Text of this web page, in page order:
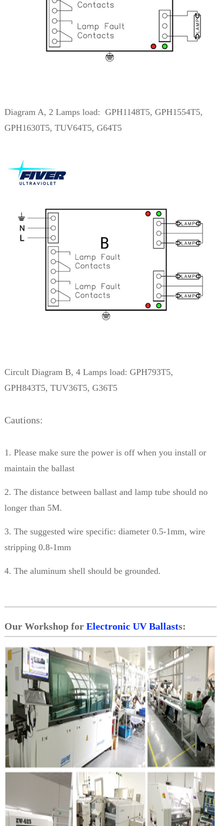
Diagram A, 2 Lamps load: GPH1148T5, GPH1554T5,
GPH1630T5, TUV64T5, G64T5
Circult Diagram B, 4 Lamps load: GPH793T5,
GPH843T5, TUV36T5, G36T5
Cautions:
1. Please make sure the power is off when you install or
maintain the ballast
2. The distance between ballast and lamp tube should no
longer than 5M.
3. The suggested wire specific: diameter 0.5-1mm, wire
stripping 0.8-1mm
4. The aluminum shell should be grounded.
Our Workshop for Electronic UV Ballasts: